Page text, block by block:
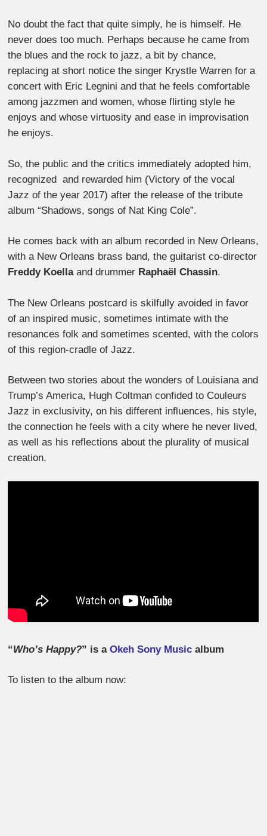
No doubt the fact that quite simply, he is himself. He
never does too much. Perhaps because he came from
the blues and the rock to jazz, a bit by chance,
replacing at short notice the singer Krystle Warren for a
concert with Eric Legnini and that he feels comfortable
among jazzmen and women, whose flirting style he
enjoys and whose virtuosity and ease in improvisation
he enjoys.
So, the public and the critics immediately adopted him,
recognized and rewarded him (Victory of the vocal
Jazz of the year 2017) after the release of the tribute
album “Shadows, songs of Nat King Cole”.
He comes back with an album recorded in New Orleans,
with a New Orleans brass band, the guitarist co-director
Freddy Koellaand drummer Raphaël Chassin.
The New Orleans postcard is skilfully avoided in favor
of an inspired music, sometimes intimate with the
resonances folk and sometimes scented, with the colors
of this region-cradle of Jazz.
Between two stories about the wonders of Louisiana and
Trump’s America, Hugh Coltman confided to Couleurs
Jazz in exclusivity, on his different influences, his style,
the connection he feels with a city where he never lived,
as well as his reflections about the plurality of musical
creation.
“Who’s Happy?” is aOkeh Sony Music album
To listen to the album now: